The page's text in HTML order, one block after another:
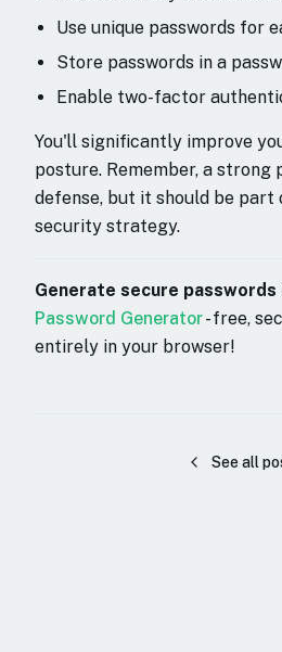
Use unique passwords for
Store passwords in a
Enable two-factor
You'll significantly improve
posture. Remember, a strong
defense, but it should be part
security strategy.
Generate secure
Password Generator- free,
entirely in your browser!
See all